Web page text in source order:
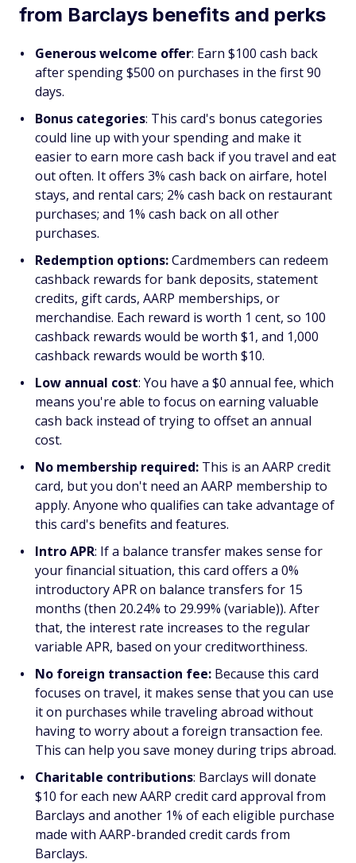
from Barclays benefits and perks
Generous welcome offer: Earn $100 cash back
after spending $500 on purchases in the first 90
days.
Bonus categories: This card's bonus categories
could line up with your spending and make it
easier to earn more cash back if you travel and eat
out often. It offers 3% cash back on airfare, hotel
stays, and rental cars; 2% cash back on restaurant
purchases; and 1% cash back on all other
purchases.
Redemption options:Cardmembers can redeem
cashback rewards for bank deposits, statement
credits, gift cards, AARP memberships, or
merchandise. Each reward is worth 1 cent, so 100
cashback rewards would be worth $1, and 1,000
cashback rewards would be worth $10.
Low annual cost: You have a $0 annual fee, which
means you're able to focus on earning valuable
cash back instead of trying to offset an annual
cost.
No membership required: This is an AARP credit
card, but you don't need an AARP membership to
apply. Anyone who qualifies can take advantage of
this card's benefits and features.
Intro APR: If a balance transfer makes sense for
your financial situation, this card offers a 0%
introductory APR on balance transfers for 15
months (then 20.24% to 29.99% (variable)). After
that, the interest rate increases to the regular
variable APR, based on your creditworthiness.
No foreign transaction fee: Because this card
focuses on travel, it makes sense that you can use
it on purchases while traveling abroad without
having to worry about a foreign transaction fee.
This can help you save money during trips abroad.
Charitable contributions: Barclays will donate
$10 for each new AARP credit card approval from
Barclays and another 1% of each eligible purchase
made with AARP-branded credit cards from
Barclays.